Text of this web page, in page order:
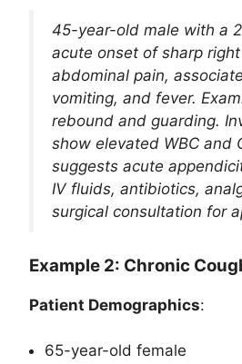
45-year-old male with a
acute onset of sharp
abdominal pain,
vomiting, and fever.
rebound and guarding.
show elevated WBC and
suggests acute
IV fluids, antibiotics,
surgical consultation for
Example 2: Chronic
Patient Demographics:
65-year-old female